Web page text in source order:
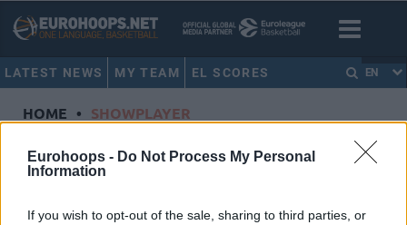
Eurohoops - Do Not Process My Personal
Information
If you wish to opt-out of the sale, sharing to third parties, or
LATEST NEWS MY TEAM EL SCORES EN
HOME • SHOWPLAYER
Showplayer